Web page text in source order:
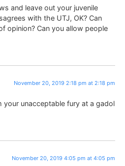
and leave out your juvenile
with the UTJ, OK? Can
opinion? Can you allow people
November 20, 2019 2:18 pm at 2:18 pm
your unacceptable fury at a gadol
November 20, 2019 4:05 pm at 4:05 pm